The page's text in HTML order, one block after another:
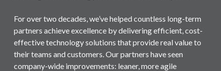
For over two decades, we’ve helped countless long-term
partners achieve excellence by delivering efficient, cost-
effective technology solutions that provide real value to
their teams and customers. Our partners have seen
company-wide improvements: leaner, more agile